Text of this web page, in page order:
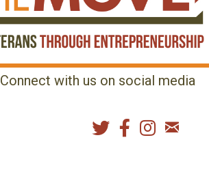
Connect with us on social media